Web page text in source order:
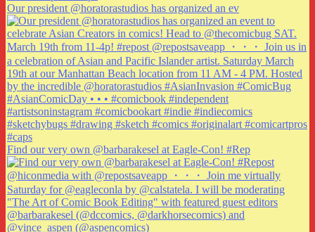
Our president @horatorastudios has organized an ev
Find our very own @barbarakesel at Eagle-Con! #Rep